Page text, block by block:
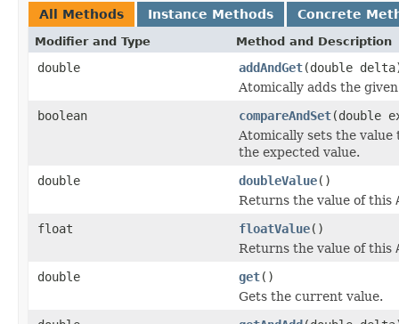
All Methods Instance Methods Concrete
Modifier and Type Method and Description
double addAndGet(double
Atomically adds the
boolean
compareAndSet(double
Atomically sets the
the expected value.
double
doubleValue()
Returns the value of this
float
floatValue()
Returns the value of this
double
get()
Gets the current value.